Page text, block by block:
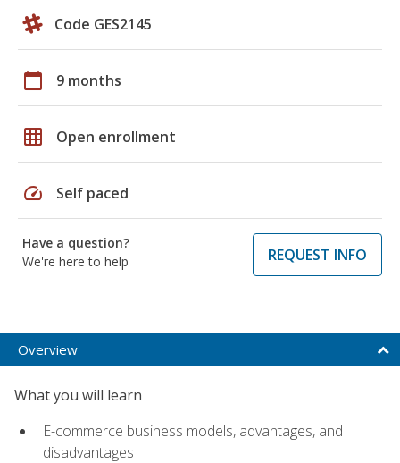
Code GES2145
calendar_today 9 months
grid_on Open enrollment
speed Self paced
Have a question?
We're here to help
REQUEST INFO
Overview
What you will learn
E-commerce business models, advantages, and
disadvantages